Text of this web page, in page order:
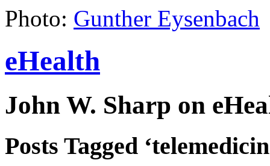
Photo: Gunther Eysenbach
eHealth
John W. Sharp on
Posts Tagged